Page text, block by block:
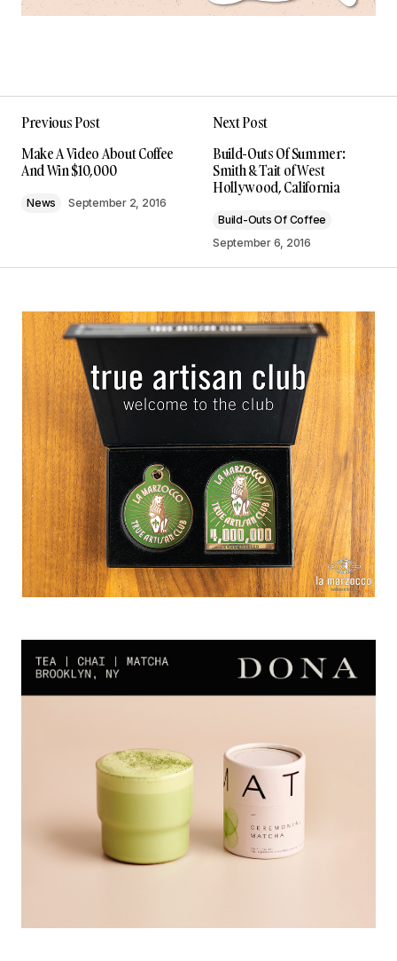
Previous Post
Make A Video About Coffee
And Win $10,000
News September 2, 2016
Next Post
Build-Outs Of Summer:
Smith & Tait of West
Hollywood, California
Build-Outs Of Coffee
September 6, 2016